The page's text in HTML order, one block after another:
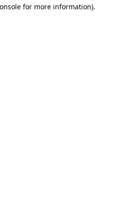
for more information).